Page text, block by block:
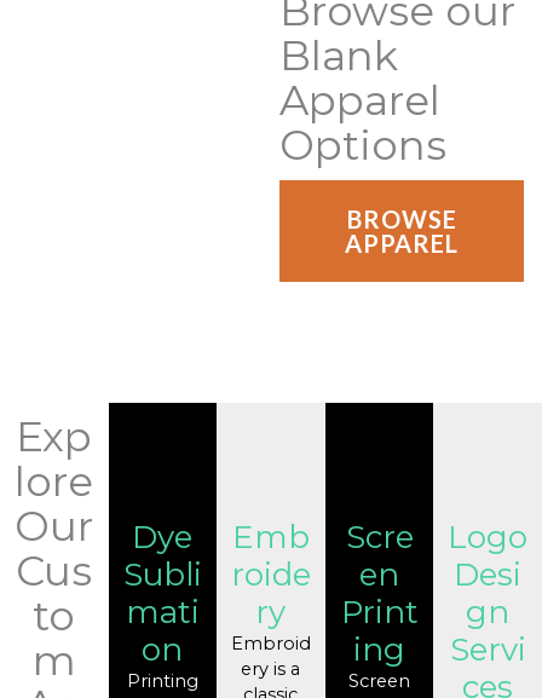
Browse our
Blank
Apparel
Options
BROWSE
APPAREL
Exp
lore
Our
Cus
to
m
Dye
Subli
mati
on
Printing
Emb
roide
ry
Embroid
ery is a
Scre
en
Print
ing
Screen
Logo
Desi
gn
Servi
ces